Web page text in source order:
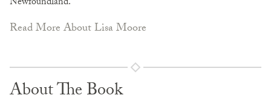
Read More About Lisa Moore
About The Book